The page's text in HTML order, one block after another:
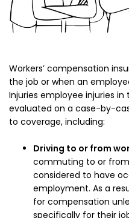
Workers’ compensation
the job or when an
Injuries employee injuries
evaluated on a case-by-
to coverage, including:
Driving to or from
commuting to or
considered to have
employment. As a
for compensation
specifically for their